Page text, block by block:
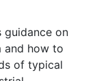
on
and how to
of typical